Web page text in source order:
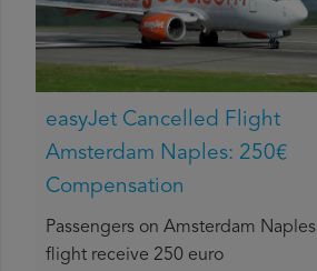
easyJet Cancelled Flight
Amsterdam Naples: 250€
Compensation
Passengers on Amsterdam Naples
flight receive 250 euro